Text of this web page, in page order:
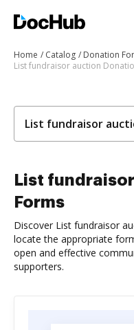
Home Catalog
Donation
List fundraisor auction
List fundraisor
List
Forms
Discover List fundraisor
locate the appropriate
open and effective
supporters.